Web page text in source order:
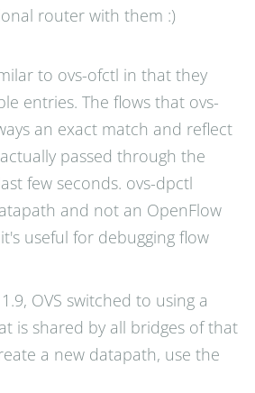
router with them :)
to ovs-ofctl in that they
entries. The flows that ovs-
an exact match and reflect
passed through the
few seconds. ovs-dpctl
and not an OpenFlow
useful for debugging flow
OVS switched to using a
is shared by all bridges of that
a new datapath, use the